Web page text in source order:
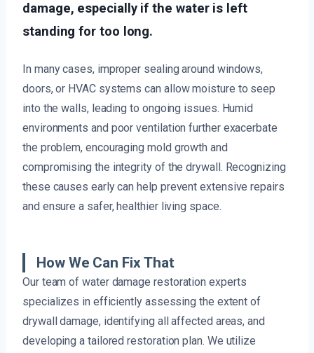
damage, especially if the water is left
standing for too long.
In many cases, improper sealing around windows,
doors, or HVAC systems can allow moisture to seep
into the walls, leading to ongoing issues. Humid
environments and poor ventilation further exacerbate
the problem, encouraging mold growth and
compromising the integrity of the drywall. Recognizing
these causes early can help prevent extensive repairs
and ensure a safer, healthier living space.
How We Can Fix That
Our team of water damage restoration experts
specializes in efficiently assessing the extent of
drywall damage, identifying all affected areas, and
developing a tailored restoration plan. We utilize